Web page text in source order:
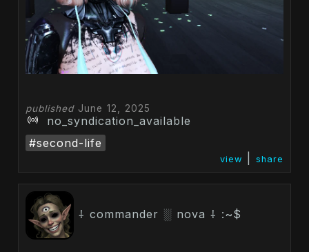
publishedJune 12, 2025
no_syndication_available
#second-life
view share
⸸ commander ░ nova ⸸ :~$